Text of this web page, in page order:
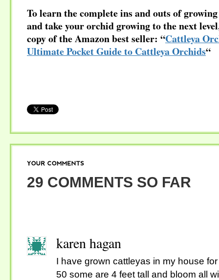
To learn the complete ins and outs of
and take your orchid growing to the next
copy of the Amazon best seller: “Cattleya
Ultimate Pocket Guide to Cattleya Orchids“
29 COMMENTS SO FAR
karen hagan
I have grown cattleyas in my house
50 some are 4 feet tall and bloom all